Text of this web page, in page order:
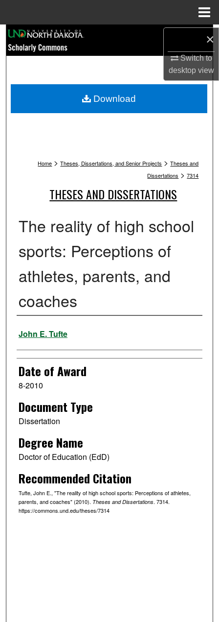
×
Switch to
desktopview
Browse Collections
My Account
Home > Theses, Dissertations, and Senior Projects > Theses and
Dissertations > 7314
THESES AND DISSERTATIONS
The reality of high school
sports: Perceptions of
athletes, parents, and
coaches
Author
John E. Tufte
Date of Award
8-2010
Document Type
Dissertation
Degree Name
Doctor of Education (EdD)
Recommended Citation
Tufte, John E., "The reality of high school sports: Perceptions of athletes,
parents, and coaches" (2010). Theses and Dissertations. 7314.
https://commons.und.edu/theses/7314
Download